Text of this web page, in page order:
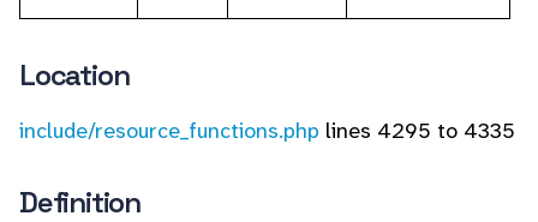
Location
include/resource_functions.php lines 4295 to 4335
Definition